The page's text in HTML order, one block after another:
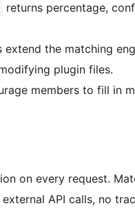
returns percentage,
the matching
plugin files.
members to fill in
on every request.
API calls, no